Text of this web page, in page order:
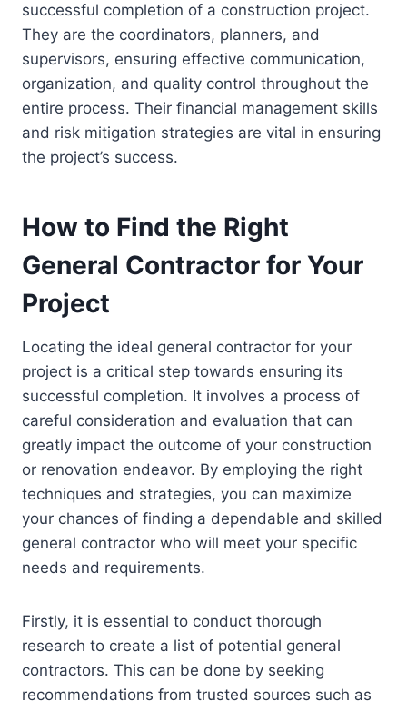
successful completion of a construction project.
They are the coordinators, planners, and
supervisors, ensuring effective communication,
organization, and quality control throughout the
entire process. Their financial management skills
and risk mitigation strategies are vital in ensuring
the project’s success.
How to Find the Right
General Contractor for Your
Project
Locating the ideal general contractor for your
project is a critical step towards ensuring its
successful completion. It involves a process of
careful consideration and evaluation that can
greatly impact the outcome of your construction
or renovation endeavor. By employing the right
techniques and strategies, you can maximize
your chances of finding a dependable and skilled
general contractor who will meet your specific
needs and requirements.
Firstly, it is essential to conduct thorough
research to create a list of potential general
contractors. This can be done by seeking
recommendations from trusted sources such as